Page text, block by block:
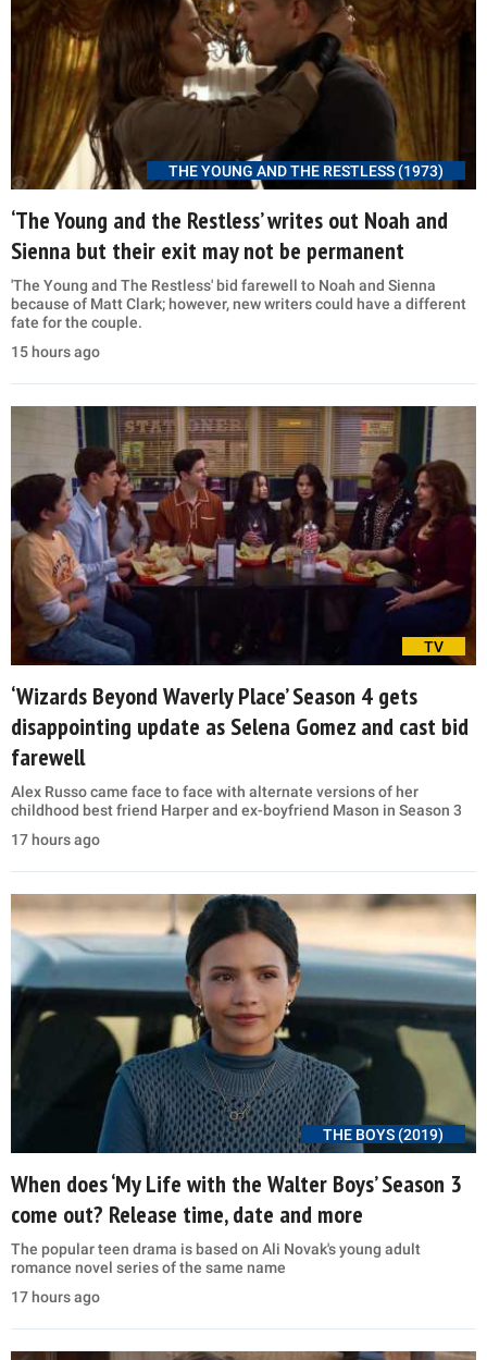
THE YOUNG AND THE RESTLESS (1973)
‘The Young and the Restless’ writes out Noah and
Sienna but their exit may not be permanent
'The Young and The Restless' bid farewell to Noah and Sienna
because of Matt Clark; however, new writers could have a different
fate for the couple.
15 hours ago
TV
‘Wizards Beyond Waverly Place’ Season 4 gets
disappointing update as Selena Gomez and cast bid
farewell
Alex Russo came face to face with alternate versions of her
childhood best friend Harper and ex-boyfriend Mason in Season 3
17 hours ago
THE BOYS (2019)
When does ‘My Life with the Walter Boys’ Season 3
come out? Release time, date and more
The popular teen drama is based on Ali Novak's young adult
romance novel series of the same name
17 hours ago